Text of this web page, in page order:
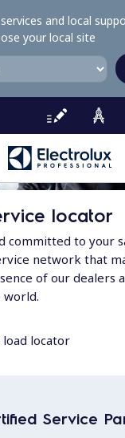
and local
your local site
locator
committed to your
network that
of our dealers
world.
locator
Service